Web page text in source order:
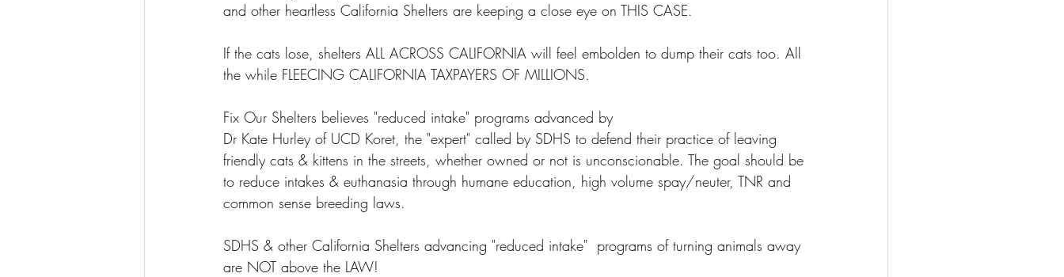
and other heartless California Shelters are keeping a close eye on THIS CASE.
If the cats lose, shelters ALL ACROSS CALIFORNIA will feel embolden to dump their cats too. All
the while FLEECING CALIFORNIA TAXPAYERS OF MILLIONS.
Fix Our Shelters believes "reduced intake" programs advanced by
Dr Kate Hurley of UCD Koret, the "expert" called by SDHS to defend their practice of leaving
friendly cats & kittens in the streets, whether owned or not is unconscionable. The goal should be
to reduce intakes & euthanasia through humane education, high volume spay/neuter, TNR and
common sense breeding laws.
SDHS & other California Shelters advancing "reduced intake"  programs of turning animals away
are NOT above the LAW!